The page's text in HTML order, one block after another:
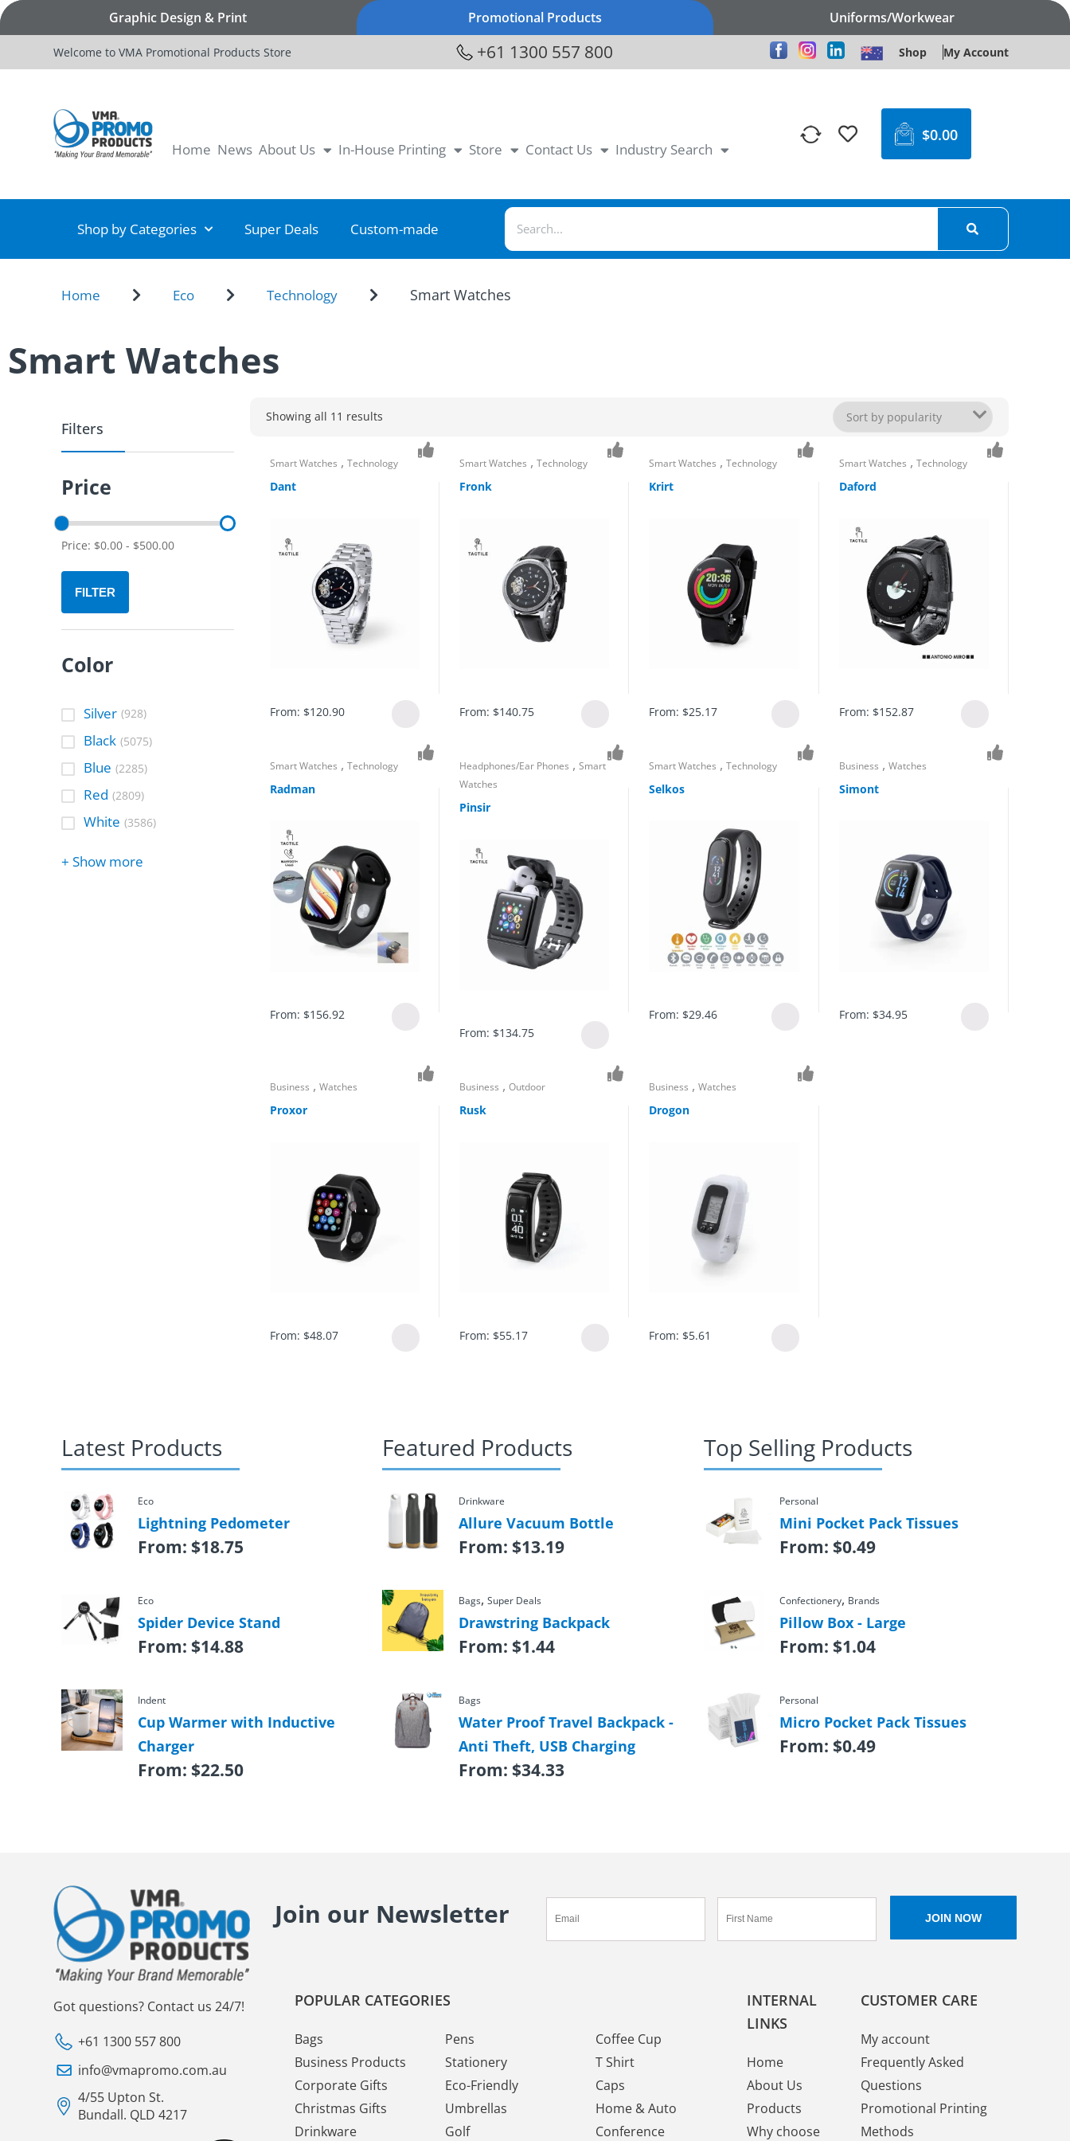
Graphic Design & Print Promotional Products Uniforms/Workwear
Welcome to VMA Promotional Products Store +61 1300 557 800 Shop My Account
Home News About Us In-House Printing Store Contact Us Industry Search
$0.00
Shop by Categories Super Deals Custom-made
Home Eco Technology Smart Watches
Smart Watches
Filters
Price
Price: $0.00 - $500.00
FILTER
Color
Silver (928)
Black (5075)
Blue (2285)
Red (2809)
White (3586)
+ Show more
Showing all 11 results
Smart Watches ,Technology
Dant
From: $120.90
Smart Watches ,Technology
Fronk
From: $140.75
Smart Watches ,Technology
Krirt
From: $25.17
Smart Watches , Technology
Daford
From: $152.87
Smart Watches ,Technology
Radman
From: $156.92
Headphones/Ear Phones ,Smart
Watches
Pinsir
From: $134.75
Smart Watches ,Technology
Selkos
From: $29.46
Business , Watches
Simont
From: $34.95
Business ,Watches
Proxor
From: $48.07
Business ,Outdoor
Rusk
From: $55.17
Business ,Watches
Drogon
From: $5.61
Latest Products
Eco
Lightning Pedometer
From: $18.75
Eco
Spider Device Stand
From: $14.88
Indent
Cup Warmer with Inductive
Charger
From: $22.50
Featured Products
Drinkware
Allure Vacuum Bottle
From: $13.19
Bags,Super Deals
Drawstring Backpack
From: $1.44
Bags
Water Proof Travel Backpack -
Anti Theft, USB Charging
From: $34.33
Top Selling Products
Personal
Mini Pocket Pack Tissues
From: $0.49
Confectionery, Brands
Pillow Box - Large
From: $1.04
Personal
Micro Pocket Pack Tissues
From: $0.49
Join our Newsletter
Got questions? Contact us 24/7!
+61 1300 557 800
info@vmapromo.com.au
4/55 Upton St.
Bundall. QLD 4217
POPULAR CATEGORIES
Bags
Business Products
Corporate Gifts
Christmas Gifts
Drinkware
Pens
Stationery
Eco-Friendly
Umbrellas
Golf
Coffee Cup
T Shirt
Caps
Home & Auto
Conference
INTERNAL
LINKS
Home
About Us
Products
Why choose
CUSTOMER CARE
My account
Frequently Asked
Questions
Promotional Printing
Methods